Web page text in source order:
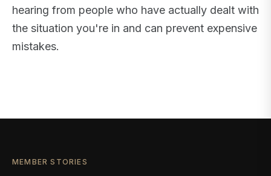
hearing from people who have actually dealt with
the situation you're in and can prevent expensive
mistakes.
MEMBER STORIES